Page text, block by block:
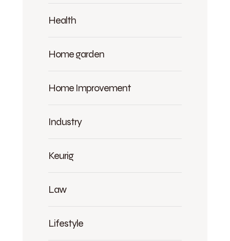
Health
Home garden
Home Improvement
Industry
Keurig
Law
Lifestyle